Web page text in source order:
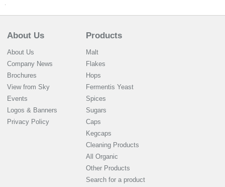
About Us
About Us
Company News
Brochures
View from Sky
Events
Logos & Banners
Privacy Policy
Products
Malt
Flakes
Hops
Fermentis Yeast
Spices
Sugars
Caps
Kegcaps
Cleaning Products
All Organic
Other Products
Search for a product